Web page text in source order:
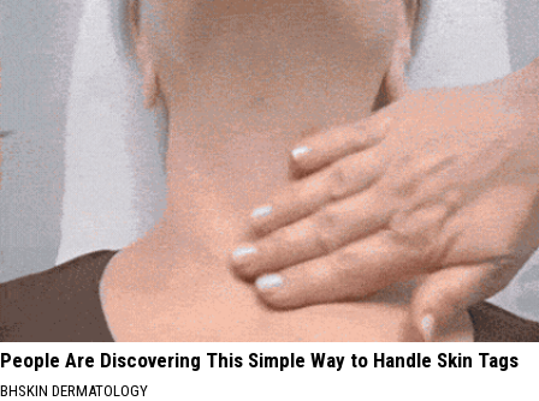
People Are Discovering This Simple Way to Handle Skin Tags
BHSKIN DERMATOLOGY